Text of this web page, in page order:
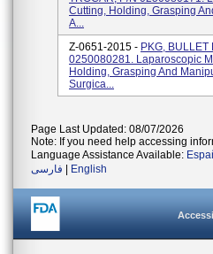
Cutting, Holding, Grasping
A...
Z-0651-2015 - PKG, BULLET
0250080281. Laparoscopic
Holding, Grasping And
Surgica...
Page Last Updated: 08/07/2026
Note: If you need help accessing
Language Assistance Available:
فارسی
English